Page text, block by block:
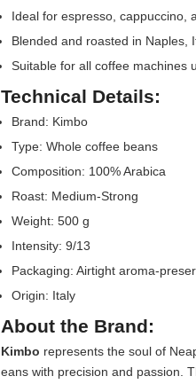
Ideal for espresso, cappuccino,
Blended and roasted in Naples,
Suitable for all coffee machines
Technical Details:
Brand: Kimbo
Type: Whole coffee beans
Composition: 100% Arabica
Roast: Medium-Strong
Weight: 500 g
Intensity: 9/13
Packaging: Airtight aroma-
Origin: Italy
About the Brand:
Kimbo represents the soul of
eans with precision and passion.